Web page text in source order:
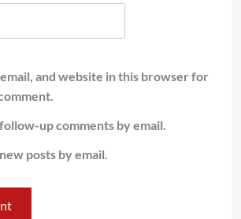
and website in this browser for
up comments by email.
posts by email.